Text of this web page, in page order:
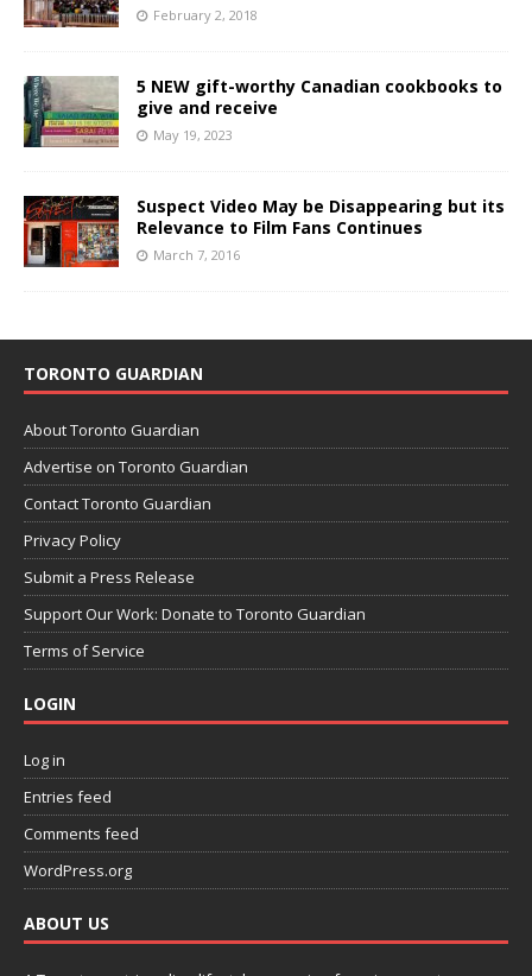
February 2, 2018
5 NEW gift-worthy Canadian cookbooks to
give and receive
May 19, 2023
Suspect Video May be Disappearing but its
Relevance to Film Fans Continues
March 7, 2016
TORONTO GUARDIAN
About Toronto Guardian
Advertise on Toronto Guardian
Contact Toronto Guardian
Privacy Policy
Submit a Press Release
Support Our Work: Donate to Toronto Guardian
Terms of Service
LOGIN
Log in
Entries feed
Comments feed
WordPress.org
ABOUT US